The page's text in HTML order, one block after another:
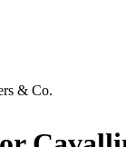
& Co.